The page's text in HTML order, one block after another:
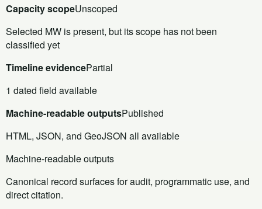
Capacity scopeUnscoped
Selected MW is present, but its scope has not been
classified yet
Timeline evidencePartial
1 dated field available
Machine-readable outputsPublished
HTML, JSON, and GeoJSON all available
Machine-readable outputs
Canonical record surfaces for audit, programmatic use, and
direct citation.